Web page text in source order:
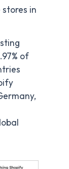
stores in
of